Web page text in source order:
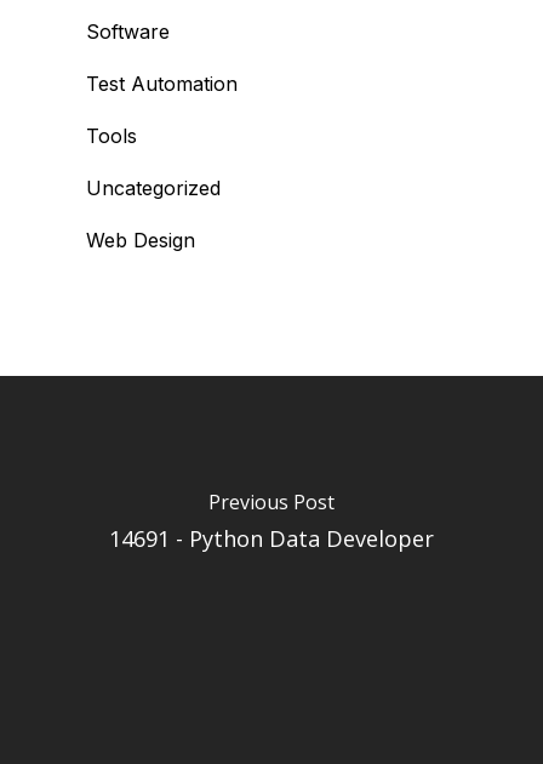
Software
Test Automation
Tools
Uncategorized
Web Design
Previous Post
14691 - Python Data Developer